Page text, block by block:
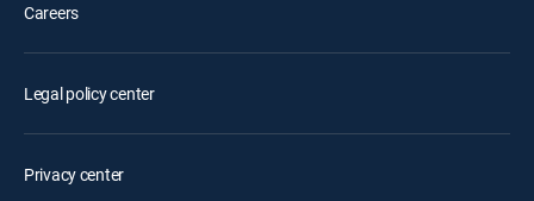
Careers
Legal policy center
Privacy center